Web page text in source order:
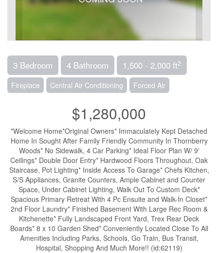
3 Bedroom 4 Bathroom 1,500 - 2,000 ft2
Fireplace Central Air Conditioning Forced Air
$1,280,000
*Welcome Home*Original Owners* Immaculately Kept Detached
Home In Sought After Family Friendly Community In Thornberry
Woods* No Sidewalk, 4 Car Parking* Ideal Floor Plan W/ 9'
Ceilings* Double Door Entry* Hardwood Floors Throughout, Oak
Staircase, Pot Lighting* Inside Access To Garage* Chefs Kitchen,
S/S Appliances, Granite Counters, Ample Cabinet and Counter
Space, Under Cabinet Lighting, Walk Out To Custom Deck*
Spacious Primary Retreat With 4 Pc Ensuite and Walk-In Closet*
2nd Floor Laundry* Finished Basement With Large Rec Room &
Kitchenette* Fully Landscaped Front Yard, Trex Rear Deck
Boards* 8 x 10 Garden Shed* Conveniently Located Close To All
Amenities Including Parks, Schools, Go Train, Bus Transit,
Hospital, Shopping And Much More!! (id:62119)